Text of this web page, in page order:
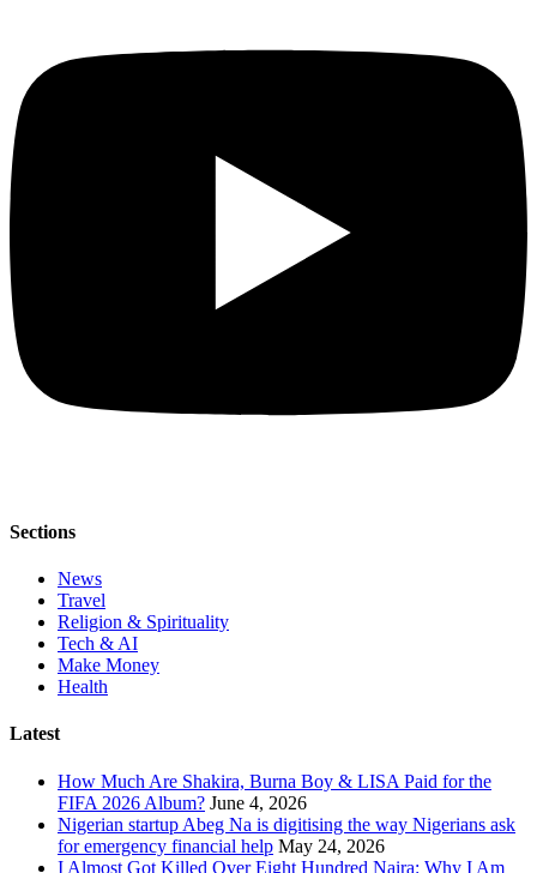
Sections
News
Travel
Religion & Spirituality
Tech & AI
Make Money
Health
Latest
How Much Are Shakira, Burna Boy & LISA Paid for the
FIFA 2026 Album? June 4, 2026
Nigerian startup Abeg Na is digitising the way Nigerians ask
for emergency financial help May 24, 2026
I Almost Got Killed Over Eight Hundred Naira: Why I Am